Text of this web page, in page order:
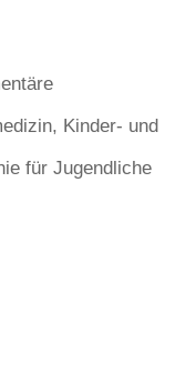
Kinder- und
für Jugendliche